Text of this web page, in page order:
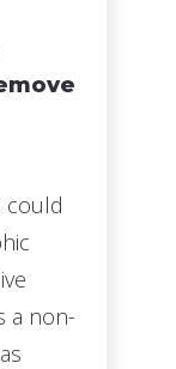
could
a non-